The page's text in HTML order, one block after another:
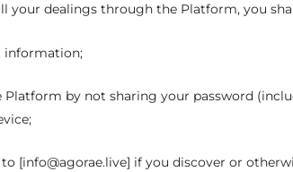
your dealings through the Platform, you
information;
by not sharing your password
[info@agorae.live] if you discover or